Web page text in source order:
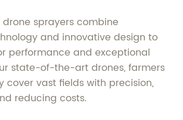
sprayers combine
and innovative design to
performance and exceptional
state-of-the-art drones, farmers
cover vast fields with precision,
reducing costs.